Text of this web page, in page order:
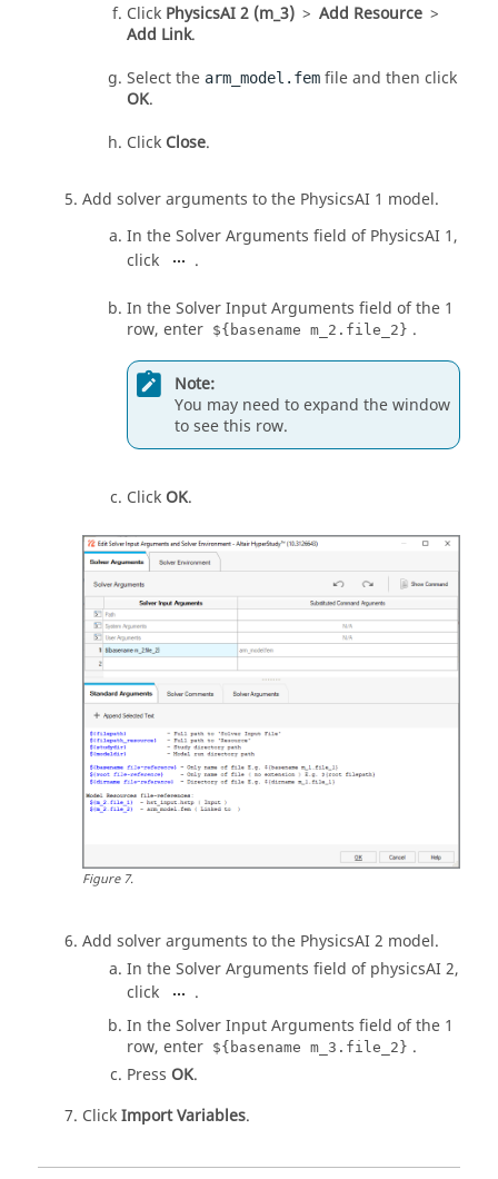
Click PhysicsAI 2 (m_3) > Add Resource >
Add Link.
Select the arm_model.fem file and then click
OK.
Click Close.
Add solver arguments to the PhysicsAI 1 model.
In the Solver Arguments field of PhysicsAI 1,
click
.
In the Solver Input Arguments field of the 1
row, enter ${basename m_2.file_2} .
Note:
You may need to expand the window
to see this row.
Click OK.
Figure7.
Add solver arguments to the PhysicsAI 2 model.
In the Solver Arguments field of physicsAI 2,
click
.
In the Solver Input Arguments field of the 1
row, enter ${basename m_3.file_2} .
Press OK.
ClickImport Variables.